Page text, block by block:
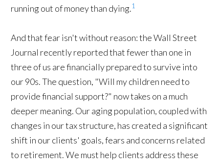
running out of money than dying.1
And that fear isn't without reason: the Wall Street
Journal recently reported that fewer than one in
three of us are financially prepared to survive into
our 90s. The question, "Will my children need to
provide financial support?" now takes on a much
deeper meaning. Our aging population, coupled with
changes in our tax structure, has created a significant
shift in our clients' goals, fears and concerns related
to retirement. We must help clients address these